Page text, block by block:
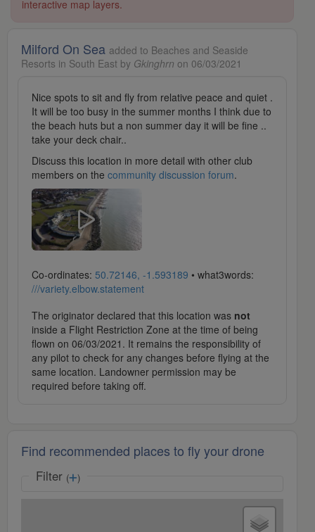
interactive map layers.
Milford On Sea added to Beaches and Seaside
Resorts in South East by Gkinghrn on 06/03/2021
Nice spots to sit and fly from relative peace and quiet .
It will be too busy in the summer months I think due to
the beach huts but a non summer day it will be fine ..
take your deck chair..
Discuss this location in more detail with other club
members on the community discussion forum.
Co-ordinates: 50.72146, -1.593189 • what3words:
///variety.elbow.statement
The originator declared that this location was not
inside a Flight Restriction Zone at the time of being
flown on 06/03/2021. It remains the responsibility of
any pilot to check for any changes before flying at the
same location. Landowner permission may be
required before taking off.
Find recommended places to fly your drone
Filter ( )